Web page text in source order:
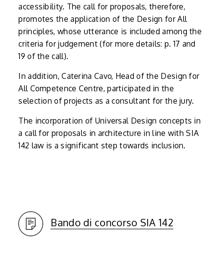
accessibility. The call for proposals, therefore,
promotes the application of the Design for All
principles, whose utterance is included among the
criteria for judgement (for more details: p. 17 and
19 of the call).
In addition, Caterina Cavo, Head of the Design for
All Competence Centre, participated in the
selection of projects as a consultant for the jury.
The incorporation of Universal Design concepts in
a call for proposals in architecture in line with SIA
142 law is a significant step towards inclusion.
Bando di concorso SIA 142